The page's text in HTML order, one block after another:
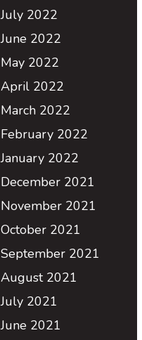
July 2022
June 2022
May 2022
April 2022
March 2022
February 2022
January 2022
December 2021
November 2021
October 2021
September 2021
August 2021
July 2021
June 2021